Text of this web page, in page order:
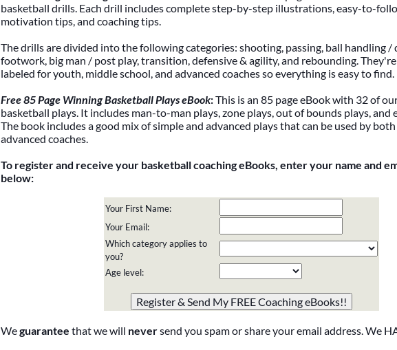
basketball drills. Each drill includes complete step-by-step illustrations, easy-to-
motivation tips, and coaching tips.
The drills are divided into the following categories: shooting, passing, ball handling /
footwork, big man / post play, transition, defensive & agility, and rebounding.
labeled for youth, middle school, and advanced coaches so everything is easy to find.
Free 85 Page Winning Basketball Plays eBook:This is an 85 page eBook with 32 of
basketball plays. It includes man-to-man plays, zone plays, out of bounds plays, and
The book includes a good mix of simple and advanced plays that can be used by
advanced coaches.
To register and receive your basketball coaching eBooks, enter your name and
below:
Your First Name:
Your Email:
Which category applies to
you?
Age level:
they are just to stop spam bots. Leave them blank if they
are currently blank.
Weguarantee that we will neversend you spam or share your email address. We